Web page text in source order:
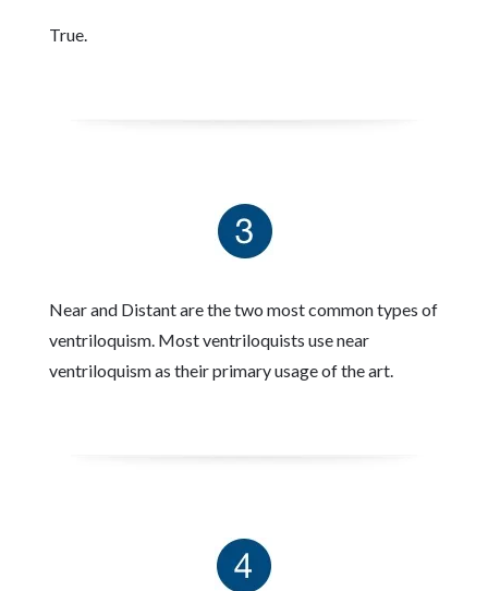
True.
Near and Distant are the two most common types of
ventriloquism. Most ventriloquists use near
ventriloquism as their primary usage of the art.